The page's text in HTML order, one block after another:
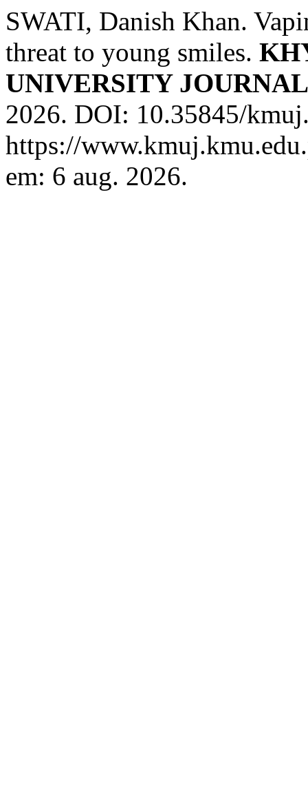
SWATI, Danish Khan.
threat to young smiles.
UNIVERSITY JOURNAL
2026. DOI: 10.35845/
https://
em: 6 aug. 2026.